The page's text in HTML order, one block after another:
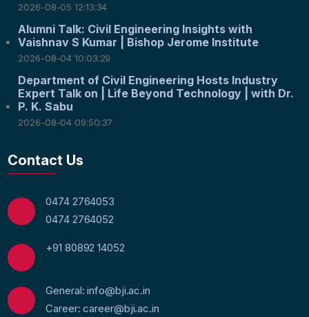
2026-08-05 12:13:34
Alumni Talk: Civil Engineering Insights with
Vaishnav S Kumar | Bishop Jerome Institute
2026-08-04 10:03:29
Department of Civil Engineering Hosts Industry
Expert Talk on | Life Beyond Technology | with Dr.
P. K. Sabu
2026-08-04 09:50:37
Contact Us
0474 2764053
0474 2764052
+91 80892 14052
General: info@bji.ac.in
Career: career@bji.ac.in